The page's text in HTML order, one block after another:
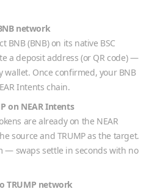
network
BNB(BNB) on its native BSC
a deposit address (or QR code) —
wallet. Once confirmed, your BNB
Intents chain.
on NEAR Intents
are already on the NEAR
source and TRUMPas the target.
— swaps settle in seconds with no
TRUMP network